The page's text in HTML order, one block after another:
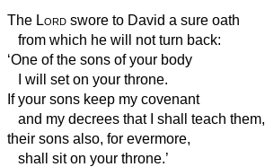
The Lord swore to David a sure oath
from which he will not turn back:
‘One of the sons of your body
I will set on your throne.
If your sons keep my covenant
and my decrees that I shall teach them,
their sons also, for evermore,
shall sit on your throne.’